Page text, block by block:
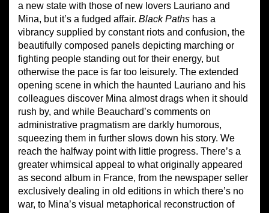
a new state with those of new lovers Lauriano and
Mina, but it’s a fudged affair. Black Paths has a
vibrancy supplied by constant riots and confusion, the
beautifully composed panels depicting marching or
fighting people standing out for their energy, but
otherwise the pace is far too leisurely. The extended
opening scene in which the haunted Lauriano and his
colleagues discover Mina almost drags when it should
rush by, and while Beauchard’s comments on
administrative pragmatism are darkly humorous,
squeezing them in further slows down his story. We
reach the halfway point with little progress. There’s a
greater whimsical appeal to what originally appeared
as second album in France, from the newspaper seller
exclusively dealing in old editions in which there’s no
war, to Mina’s visual metaphorical reconstruction of